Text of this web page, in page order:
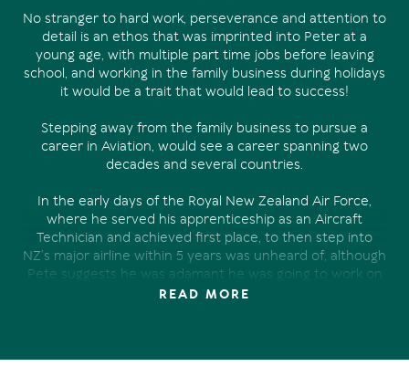
No stranger to hard work, perseverance and attention to
detail is an ethos that was imprinted into Peter at a
young age, with multiple part time jobs before leaving
school, and working in the family business during holidays
it would be a trait that would lead to success!
Stepping away from the family business to pursue a
career in Aviation, would see a career spanning two
decades and several countries.
In the early days of the Royal New Zealand Air Force,
where he served his apprenticeship as an Aircraft
Technician and achieved first place, to then step into
NZ’s major airline within 5 years was unheard of, although
Pete suggests he was adamant he was going to work on
the “big planes” from a very young age.
Noosa was a serious front runner, having spent several
READ MORE